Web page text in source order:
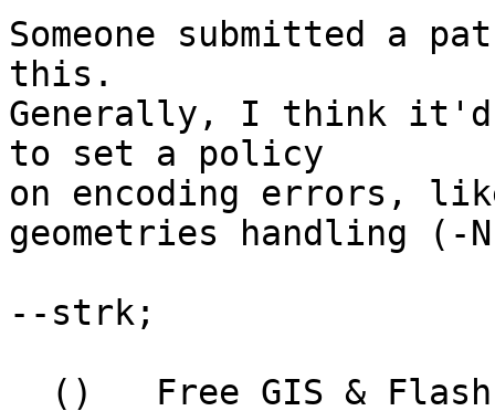
Someone submitted a
this.
Generally, I think it'd
to set a policy
on encoding errors, like
geometries handling (-
--strk;